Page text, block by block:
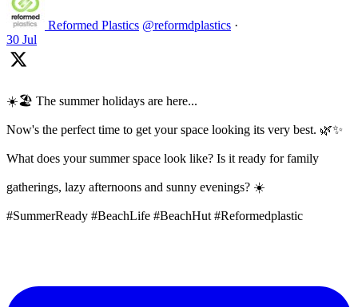
Reformed Plastics @reformdplastics ·
30 Jul
☀️🏖️ The summer holidays are here...
Now's the perfect time to get your space looking its very best. 🌿✨
What does your summer space look like? Is it ready for family
gatherings, lazy afternoons and sunny evenings? ☀️
#SummerReady #BeachLife #BeachHut #Reformedplastic